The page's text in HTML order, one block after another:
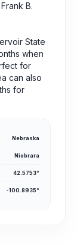
B.
State
when
for
can also
for
Nebraska
Niobrara
42.5753°
-100.8935°